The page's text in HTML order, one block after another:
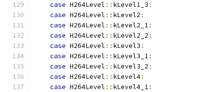
case H264Level :: kLevel1_3 :
case H264Level :: kLevel2 :
case H264Level :: kLevel2_1:
case H264Level :: kLevel2_2 :
case H264Level :: kLevel3 :
case H264Level :: kLevel3_1:
case H264Level :: kLevel3_2 :
case H264Level :: kLevel4:
case H264Level :: kLevel4_1: